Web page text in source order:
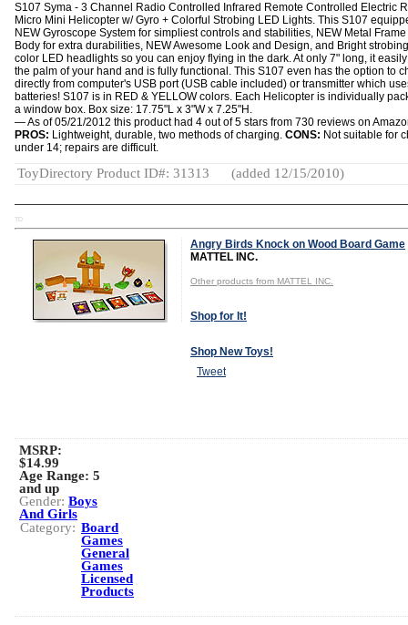
S107 Syma - 3 Channel Radio Controlled Infrared Remote Controlled Electric
Micro Mini Helicopter w/ Gyro + Colorful Strobing LED Lights. This S107
NEW Gyroscope System for simpliest controls and stabilities, NEW Metal Frame
Body for extra durabilities, NEW Awesome Look and Design, and Bright
color LED headlights so you can enjoy flying in the dark. At only 7" long, it
the palm of your hand and is fully functional. This S107 even has the option to
directly from computer's USB port (USB cable included) or transmitter which
batteries! S107 is in RED & YELLOW colors. Each Helicopter is individually
a window box. Box size: 17.75"L x 3"W x 7.25"H.
— As of 05/21/2012 this product had 4 out of 5 stars from 730 reviews on
PROS: Lightweight, durable, two methods of charging. CONS: Not suitable for
under 14; repairs are difficult.
ToyDirectory Product ID#: 31313 (added 12/15/2010)
TD
Angry Birds Knock on Wood Board Game
MATTEL INC.
Other products from MATTEL INC.
Shop for It!
Shop New Toys!
Tweet
MSRP:
$14.99
Age Range: 5
and up
Gender: Boys
And Girls
Category: Board
Games
General
Games
Licensed
Products